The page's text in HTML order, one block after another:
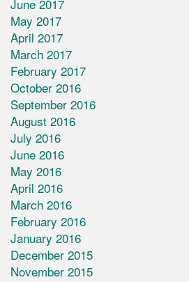
June 2017
May 2017
April 2017
March 2017
February 2017
October 2016
September 2016
August 2016
July 2016
June 2016
May 2016
April 2016
March 2016
February 2016
January 2016
December 2015
November 2015